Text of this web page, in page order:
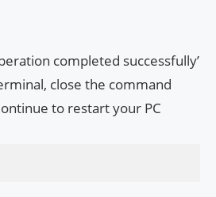
completed successfully’
close the command
to restart your PC